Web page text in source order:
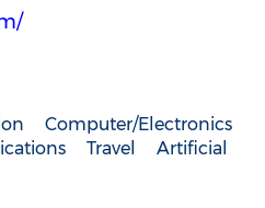
Computer/Electronics
Travel
Artificial